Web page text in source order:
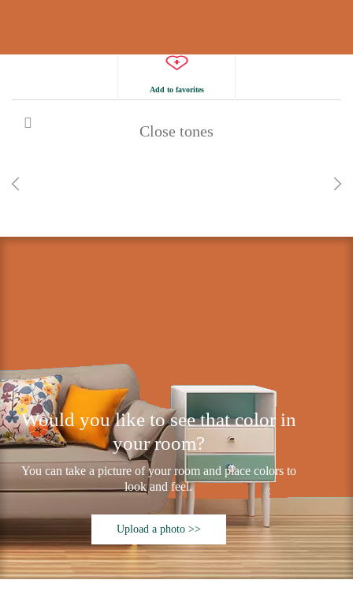
Add to favorites
Close tones
Would you like to see that color in
your room?
You can take a picture of your room and place colors to
look and feel.
Upload a photo >>